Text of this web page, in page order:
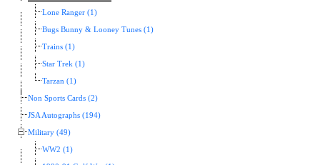
Lone Ranger (1)
Bugs Bunny & Looney Tunes (1)
Trains (1)
Star Trek (1)
Tarzan (1)
Non Sports Cards (2)
JSA Autographs (194)
Military (49)
WW2 (1)